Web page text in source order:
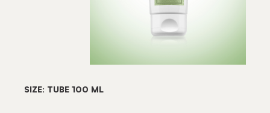
SIZE: TUBE 100 ML